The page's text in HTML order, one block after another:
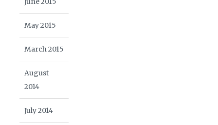
May 2015
March 2015
August
2014
July 2014